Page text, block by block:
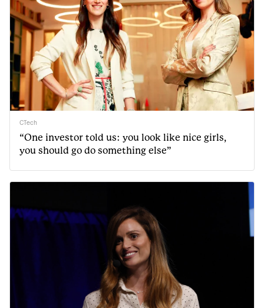
CTech
“One investor told us: you look like nice girls,
you should go do something else”